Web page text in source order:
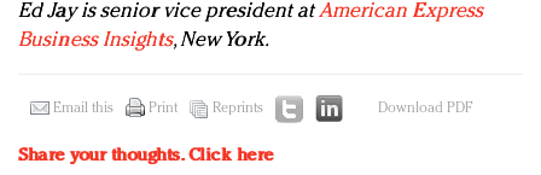
Ed Jay is senior vice president atAmerican Express
Business Insights, New York.
Email this Print Reprints Download PDF
Share your thoughts.Click here